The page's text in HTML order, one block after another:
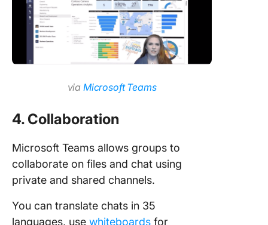
via Microsoft Teams
4. Collaboration
Microsoft Teams allows groups to
collaborate on files and chat using
private and shared channels.
You can translate chats in 35
languages, use whiteboards for